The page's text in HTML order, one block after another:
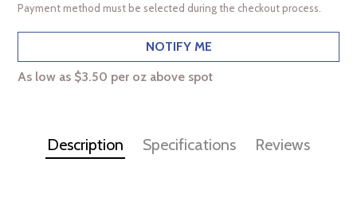
Payment method must be selected during the checkout process.
NOTIFY ME
As low as $3.50 per oz above spot
Description Specifications Reviews